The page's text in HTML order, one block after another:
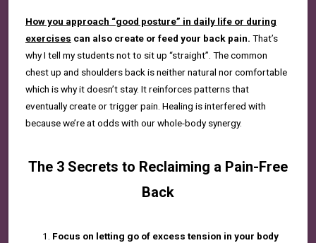
How you approach “good posture” in daily life or during
exercises can also create or feed your back pain. That’s
why I tell my students not to sit up “straight”. The common
chest up and shoulders back is neither natural nor comfortable
which is why it doesn’t stay. It reinforces patterns that
eventually create or trigger pain. Healing is interfered with
because we’re at odds with our whole-body synergy.
The 3 Secrets to Reclaiming a Pain-Free
Back
Focus on letting go of excess tension in your body